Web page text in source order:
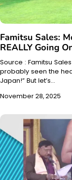
Famitsu Sales:
REALLY Going
Source : Famitsu
probably seen the
Japan!” But let’s…
November 28, 2025